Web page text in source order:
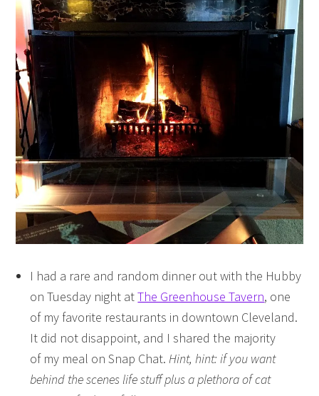
I had a rare and random dinner out with the Hubby
on Tuesday night atThe Greenhouse Tavern, one
of my favorite restaurants in downtown Cleveland.
It did not disappoint, and I shared the majority
of my meal on Snap Chat.Hint, hint: if you want
behind the scenes life stuff plus a plethora of cat